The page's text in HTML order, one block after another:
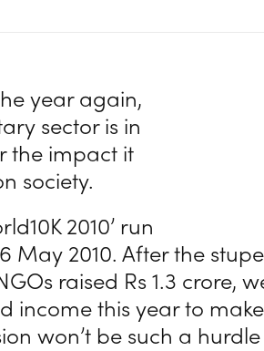
year again,
sector is in
the impact it
society.
2010’ run
May 2010. After the
raised Rs 1.3 crore,
income this year to
won’t be such a hurdle